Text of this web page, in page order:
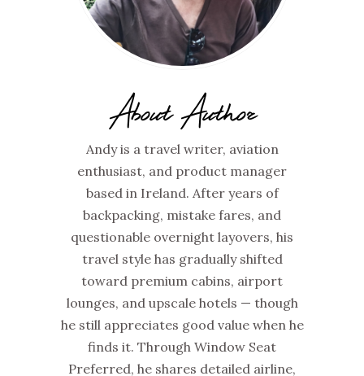
About Author
Andy is a travel writer, aviation
enthusiast, and product manager
based in Ireland. After years of
backpacking, mistake fares, and
questionable overnight layovers, his
travel style has gradually shifted
toward premium cabins, airport
lounges, and upscale hotels — though
he still appreciates good value when he
finds it. Through Window Seat
Preferred, he shares detailed airline,